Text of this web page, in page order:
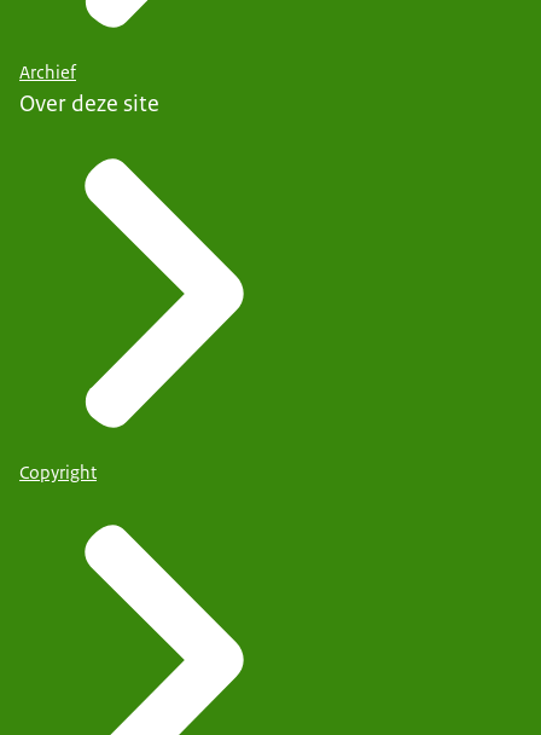
Archief
Over deze site
Copyright